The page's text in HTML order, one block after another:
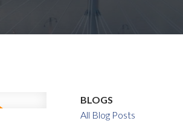
BLOGS
All Blog Posts